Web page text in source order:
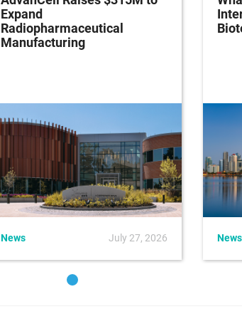
Expand
Radiopharmaceutical
Manufacturing
News July 27, 2026 News